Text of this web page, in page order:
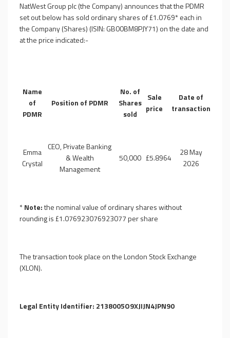
NatWest Group plc (the Company) announces that the PDMR
set out below has sold ordinary shares of£1.0769* each in
the Company (Shares) (ISIN: GB00BM8PJY71) on the date and
at the price indicated:-
Name
of
PDMR
Position of PDMR
No. of
Shares
sold
Sale
price
Date of
transaction
Emma
Crystal
CEO, Private Banking
& Wealth
Management
50,000 £5.8964
28 May
2026
*Note:the nominal value of ordinary shares without
rounding is£1.076923076923077per share
The transaction took place on the London Stock Exchange
(XLON).
Legal Entity Identifier: 2138005O9XJIJN4JPN90